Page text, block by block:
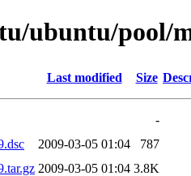
ubuntu/pool/
Last modified Size
-
2009-03-05 01:04
787
2009-03-05 01:04 3.8K